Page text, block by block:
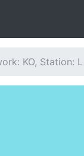
KO, Station: